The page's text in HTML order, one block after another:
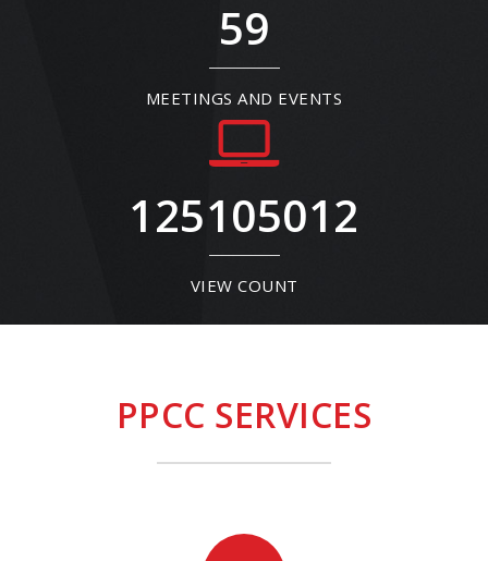
59
MEETINGS AND EVENTS
125105012
VIEW COUNT
PPCC SERVICES